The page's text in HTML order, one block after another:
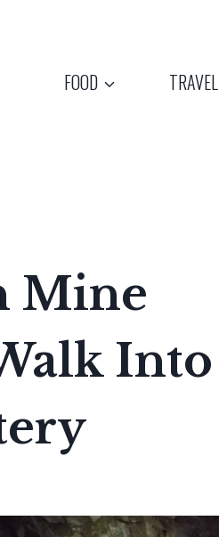
FOOD TRAVEL
Mine
Into